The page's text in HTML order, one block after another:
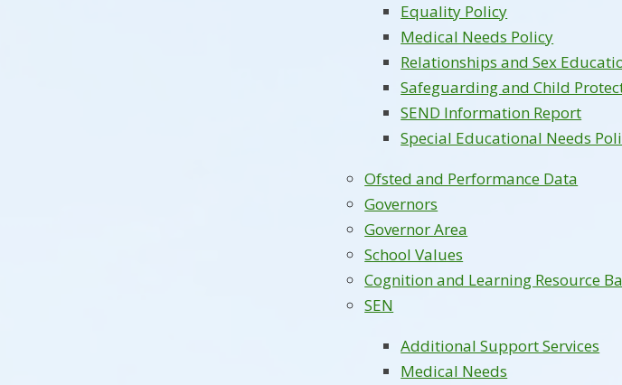
Equality Policy
Medical Needs Policy
Relationships and Sex
Safeguarding and Child
SEND Information Report
Special Educational Needs
Ofsted and Performance Data
Governors
Governor Area
School Values
Cognition and Learning Resource
SEN
Additional Support Services
Medical Needs